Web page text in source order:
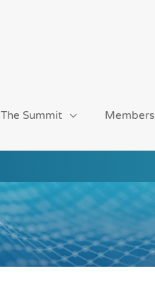
The Summit Members